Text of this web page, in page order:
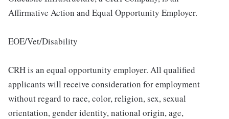
Affirmative Action and Equal Opportunity Employer.
EOE/Vet/Disability
CRH is an equal opportunity employer. All qualified
applicants will receive consideration for employment
without regard to race, color, religion, sex, sexual
orientation, gender identity, national origin, age,